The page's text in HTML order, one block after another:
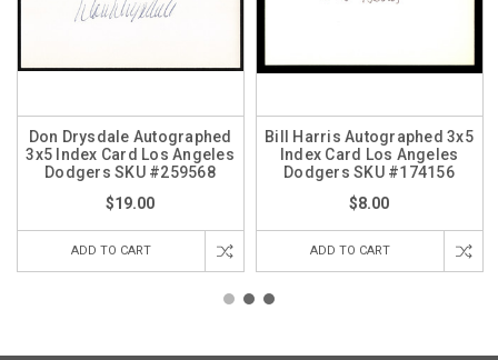
Don Drysdale Autographed
3x5 Index Card Los Angeles
Dodgers SKU #259568
$19.00
ADD TO CART
Bill Harris Autographed 3x5
Index Card Los Angeles
Dodgers SKU #174156
$8.00
ADD TO CART